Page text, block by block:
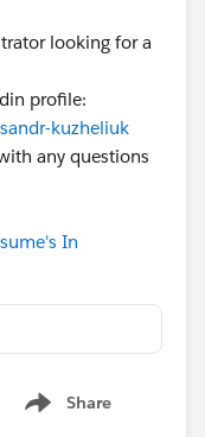
looking for a
profile:
kuzheliuk
any questions
In
Share
Show menu